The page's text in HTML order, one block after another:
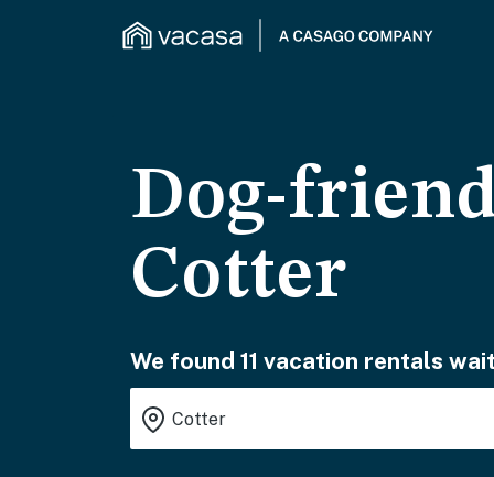
Dog-
Cotter
We found 11 vacation rentals